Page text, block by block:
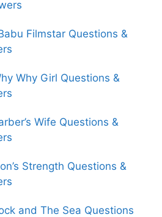
Filmstar Questions &
Why Girl Questions &
Wife Questions &
Strength Questions &
and The Sea Questions